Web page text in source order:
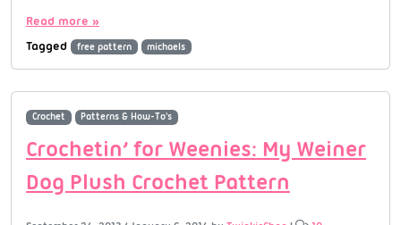
Read more »
Tagged
free pattern michaels
Crochet Patterns & How-To's
Crochetin’ for Weenies: My Weiner
Dog Plush Crochet Pattern